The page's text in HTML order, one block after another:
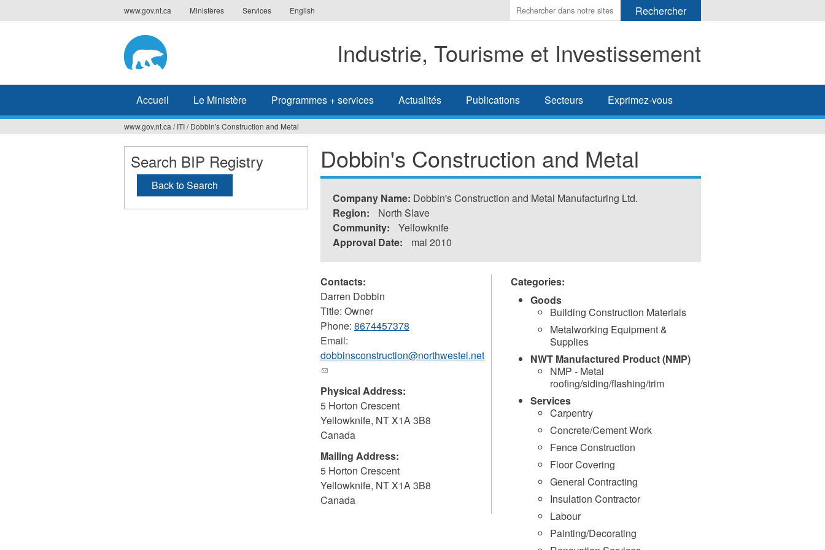
to
www.gov.nt.ca Ministères Services English
Indiquer
les
à
rechercher
Industrie, Tourisme et Investissement
Accueil Le Ministère Programmes + services Actualités Publications Secteurs Exprimez-vous
Vous
êtes
ici
www.gov.nt.ca / ITI/ Dobbin's Construction and Metal
Dobbin's Construction and Metal
Company Name: Dobbin's Construction and Metal Manufacturing Ltd.
Region:
North Slave
Community:
Yellowknife
Approval Date:
mai 2010
Contacts:
Darren Dobbin
Title: Owner
Phone: 8674457378
Email:
dobbinsconstruction@northwestel.net
(link
sends
e-
mail)
Physical Address:
5 Horton Crescent
Yellowknife, NTX1A 3B8
Canada
Mailing Address:
5 Horton Crescent
Yellowknife, NTX1A 3B8
Canada
Categories:
Goods
Building Construction Materials
Metalworking Equipment &
Supplies
NWT Manufactured Product (NMP)
NMP - Metal
roofing/siding/flashing/trim
Services
Carpentry
Concrete/Cement Work
Fence Construction
Floor Covering
General Contracting
Insulation Contractor
Labour
Painting/Decorating
Search BIP Registry
Back to Search